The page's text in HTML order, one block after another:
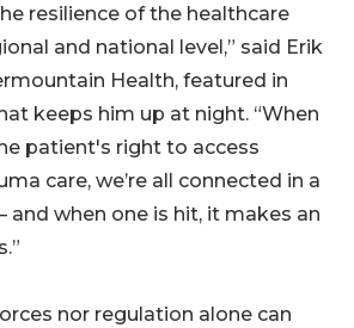
resilience of the healthcare
and national level,” said Erik
Health, featured in
keeps him up at night. “When
patient's right to access
care, we’re all connected in a
and when one is hit, it makes an
nor regulation alone can